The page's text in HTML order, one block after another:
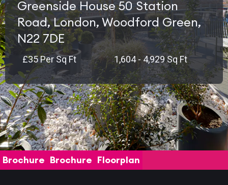
Greenside House 50 Station
Road, London, Woodford Green,
N22 7DE
£35 Per Sq Ft 1,604 - 4,929 Sq Ft
Brochure Brochure Floorplan